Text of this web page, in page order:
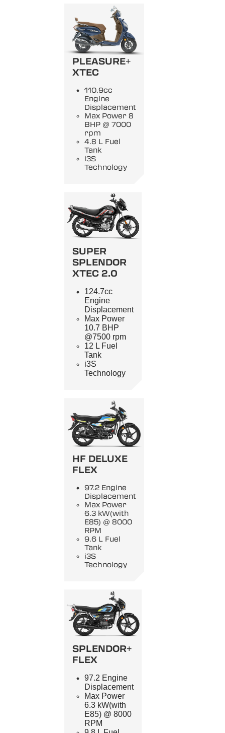
PLEASURE+
XTEC
110.9cc
Engine
Displacement
Max Power 8
BHP @ 7000
rpm
4.8 L Fuel
Tank
i3S
Technology
SUPER
SPLENDOR
XTEC 2.0
124.7cc
Engine
Displacement
Max Power
10.7 BHP
@7500 rpm
12 L Fuel
Tank
i3S
Technology
HF DELUXE
FLEX
97.2 Engine
Displacement
Max Power
6.3 kW(with
E85) @ 8000
RPM
9.6 L Fuel
Tank
i3S
Technology
SPLENDOR+
FLEX
97.2 Engine
Displacement
Max Power
6.3 kW(with
E85) @ 8000
RPM